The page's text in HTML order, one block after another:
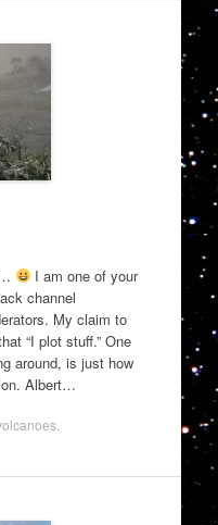
I am one of your
channel
My claim to
“I plot stuff.” One
around, is just how
Albert…
.